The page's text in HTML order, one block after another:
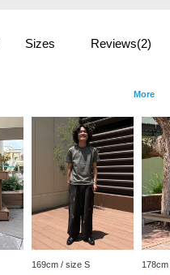
Sizes Reviews(2)
More
169cm / size S